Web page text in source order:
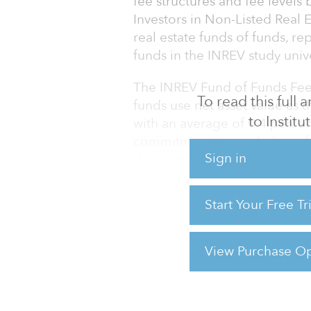
To read this full
to
Sign in
Start Your Free
View Purchase
Investors in Non-Listed Real
real estate funds of funds,
funds in the INREV study
The INREV Fund of Funds
funds use net asset value as
with an average of 0.4
commitments to underlying
drawn commitments. All of
management fee.
The fee level varied based
vehicle was launched.
had the lowest
For reprint and licensing